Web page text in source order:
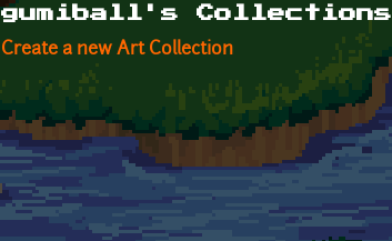
gumiball's Collections
Create a new Art Collection